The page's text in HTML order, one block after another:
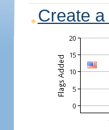
Create